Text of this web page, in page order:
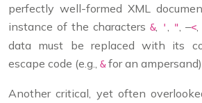
perfectly well-formed XML
instance of the characters&, ' " , –<,
data must be replaced with its
escape code (e.g.,
&for an ampersand).
Another critical, yet often